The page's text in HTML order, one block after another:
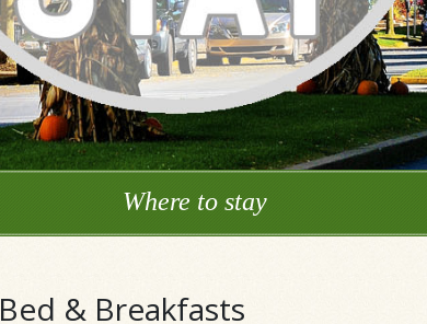
Where to stay
Bed & Breakfasts